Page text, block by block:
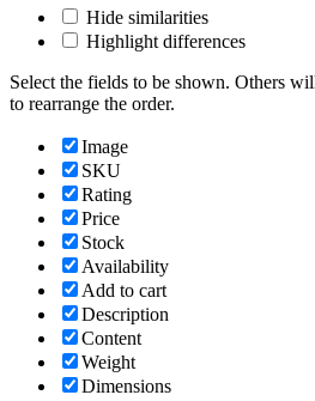
Hide similarities
Highlight differences
Select the fields to be shown. Others
to rearrange the order.
Image
SKU
Rating
Price
Stock
Availability
Add to cart
Description
Content
Weight
Dimensions